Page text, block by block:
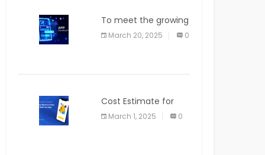
To meet the growing
demand for SaaS
solutions
March 20, 2025 0
Cost Estimate for
the Blog App
March 1, 2025 0